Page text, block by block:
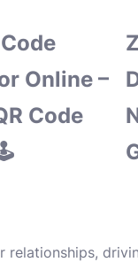
Online –
Code
relationships,